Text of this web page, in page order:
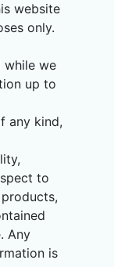
website
only.
while we
up to
any kind,
to
Any
is